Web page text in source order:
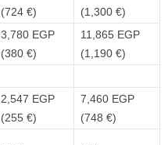
(724 €)
(1,300 €)
3,780 EGP
(380 €)
11,865 EGP
(1,190 €)
2,547 EGP
(255 €)
7,460 EGP
(748 €)